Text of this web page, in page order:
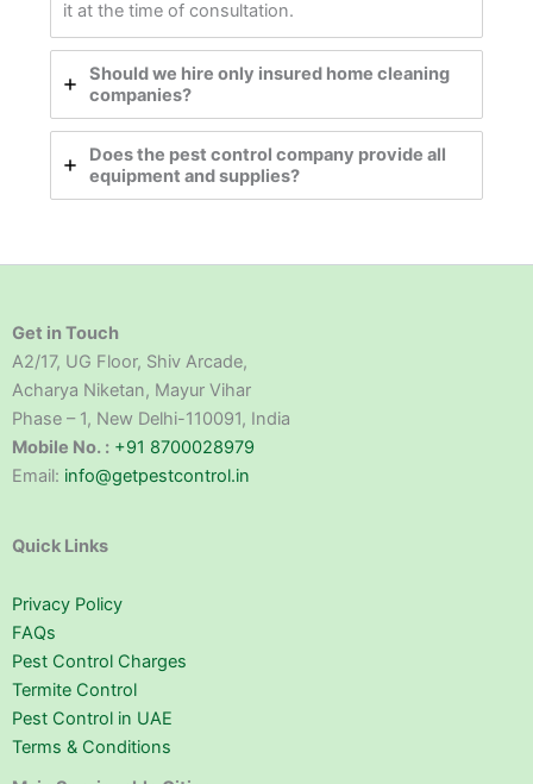
it at the time of consultation.
Should we hire only insured home cleaning
companies?
Does the pest control company provide all
equipment and supplies?
Get in Touch
A2/17, UG Floor, Shiv Arcade,
Acharya Niketan, Mayur Vihar
Phase – 1, New Delhi-110091, India
Mobile No. : +91 8700028979
Email: info@getpestcontrol.in
Quick Links
Privacy Policy
FAQs
Pest Control Charges
Termite Control
Pest Control in UAE
Terms & Conditions